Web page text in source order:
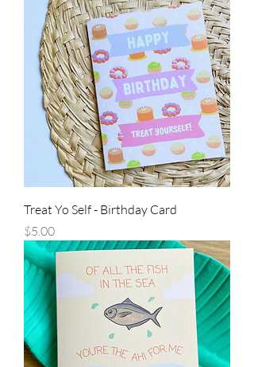
Treat Yo Self - Birthday Card
Price
$5.00